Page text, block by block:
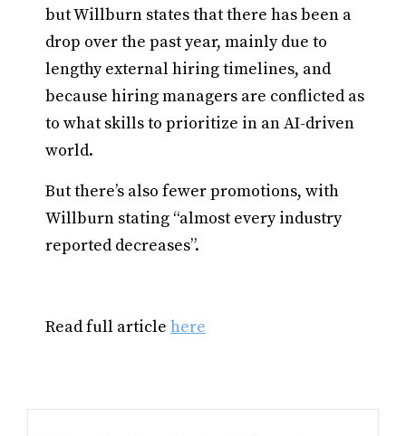
but Willburn states that there has been a
drop over the past year, mainly due to
lengthy external hiring timelines, and
because hiring managers are conflicted as
to what skills to prioritize in an AI-driven
world.
But there’s also fewer promotions, with
Willburn stating “almost every industry
reported decreases”.
Read full article here